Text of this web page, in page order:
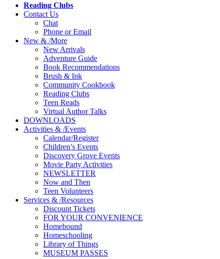
Reading Clubs
Contact Us
Chat
Phone or Email
New & /More
New Arrivals
Adventure Guide
Book Recommendations
Brush & Ink
Community Cookbook
Reading Clubs
Teen Reads
Virtual Author Talks
DOWNLOADS
Activities & /Events
Calendar/Register
Children’s Events
Discovery Grove Events
Movie Party Activities
NEWSLETTER
Now and Then
Teen Volunteers
Services & /Resources
Discount Tickets
FOR YOUR CONVENIENCE
Homebound
Homeschooling
Library of Things
MUSEUM PASSES